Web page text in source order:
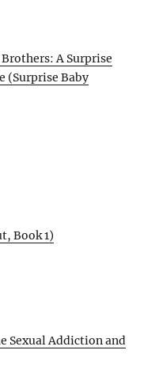
A Surprise
(Surprise Baby
Book 1)
Sexual Addiction and